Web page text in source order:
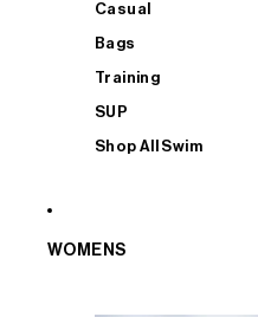
Casual
Bags
Training
SUP
Shop All Swim
WOMENS